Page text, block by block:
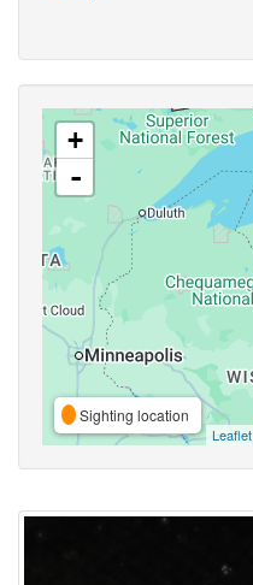
+
-
Sighting location
Leaflet